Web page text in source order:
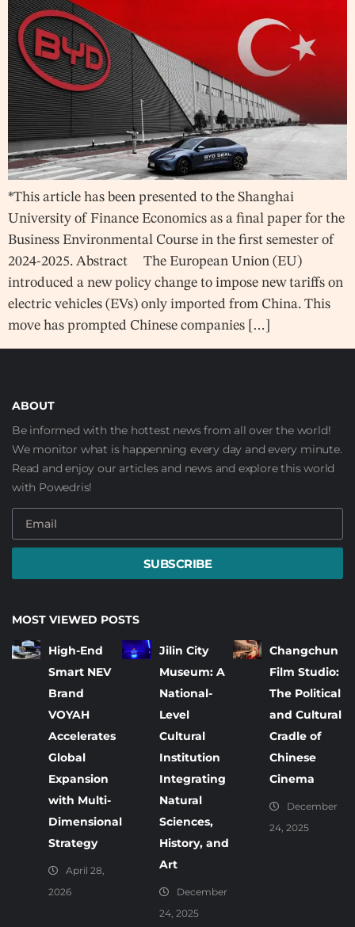
*This article has been presented to the Shanghai
University of Finance Economics as a final paper for the
Business Environmental Course in the first semester of
2024-2025. Abstract The European Union (EU)
introduced a new policy change to impose new tariffs on
electric vehicles (EVs) only imported from China. This
move has prompted Chinese companies […]
ABOUT
Be informed with the hottest news from all over the world!
We monitor what is happenning every day and every minute.
Read and enjoy our articles and news and explore this world
with Powedris!
SUBSCRIBE
MOST VIEWED POSTS
High-End
Smart NEV
Brand
VOYAH
Accelerates
Global
Expansion
with Multi-
Dimensional
Strategy
April 28,
2026
Jilin City
Museum: A
National-
Level
Cultural
Institution
Integrating
Natural
Sciences,
History, and
Art
December
24, 2025
Changchun
Film Studio:
The Political
and Cultural
Cradle of
Chinese
Cinema
December
24, 2025